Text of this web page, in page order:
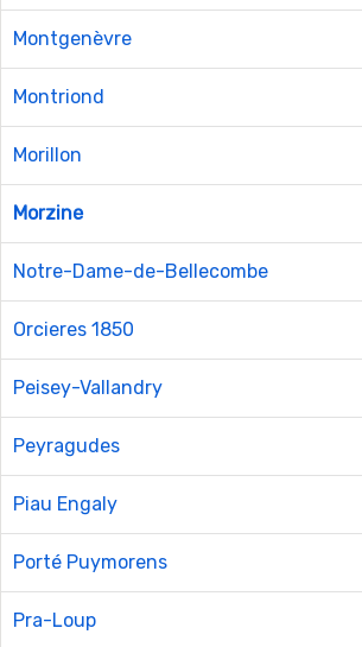
Montgenèvre
Montriond
Morillon
Morzine
Notre-Dame-de-Bellecombe
Orcieres 1850
Peisey-Vallandry
Peyragudes
Piau Engaly
Porté Puymorens
Pra-Loup